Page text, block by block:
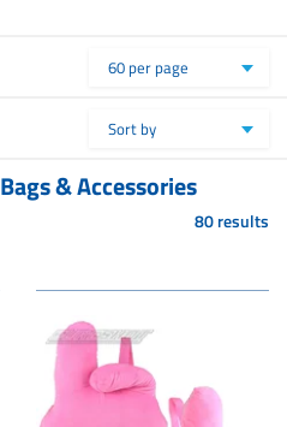
60 per page
Sort by
Bags & Accessories
80 results